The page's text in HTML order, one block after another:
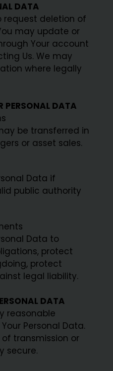
DATA
request deletion of
may update or
Your account
Us. We may
where legally
PERSONAL DATA
be transferred in
or asset sales.
Data if
public authority
Data to
protect
protect
legal liability.
DATA
reasonable
Personal Data.
transmission or
secure.